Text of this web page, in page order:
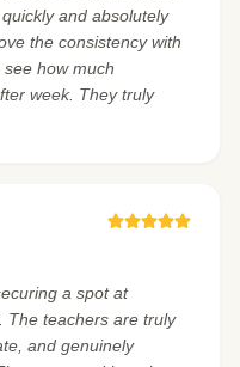
and absolutely
the consistency with
see how much
week. They truly
a spot at
The teachers are truly
and genuinely